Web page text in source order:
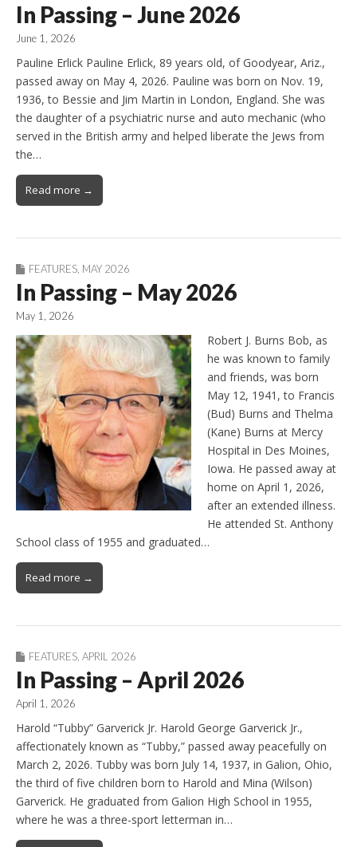
In Passing – June 2026
June 1, 2026
Pauline Erlick Pauline Erlick, 89 years old, of Goodyear, Ariz.,
passed away on May 4, 2026. Pauline was born on Nov. 19,
1936, to Bessie and Jim Martin in London, England. She was
the daughter of a psychiatric nurse and auto mechanic (who
served in the British army and helped liberate the Jews from
the…
Read more →
FEATURES MAY 2026
In Passing – May 2026
May 1, 2026
Robert J. Burns Bob, as
he was known to family
and friends, was born
May 12, 1941, to Francis
(Bud) Burns and Thelma
(Kane) Burns at Mercy
Hospital in Des Moines,
Iowa. He passed away at
home on April 1, 2026,
after an extended illness.
He attended St. Anthony
School class of 1955 and graduated…
Read more →
FEATURES APRIL 2026
In Passing – April 2026
April 1, 2026
Harold “Tubby” Garverick Jr. Harold George Garverick Jr.,
affectionately known as “Tubby,” passed away peacefully on
March 2, 2026. Tubby was born July 14, 1937, in Galion, Ohio,
the third of five children born to Harold and Mina (Wilson)
Garverick. He graduated from Galion High School in 1955,
where he was a three-sport letterman in…